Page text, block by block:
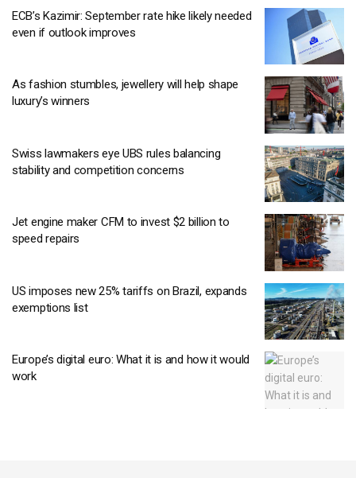
ECB’s Kazimir: September rate hike likely needed
even if outlook improves
As fashion stumbles, jewellery will help shape
luxury’s winners
Swiss lawmakers eye UBS rules balancing
stability and competition concerns
Jet engine maker CFM to invest $2 billion to
speed repairs
US imposes new 25% tariffs on Brazil, expands
exemptions list
Europe’s digital euro: What it is and how it would
work